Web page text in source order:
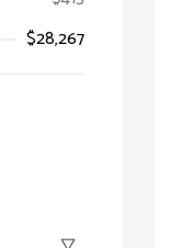
$28,267